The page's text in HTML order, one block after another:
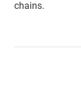
chains.